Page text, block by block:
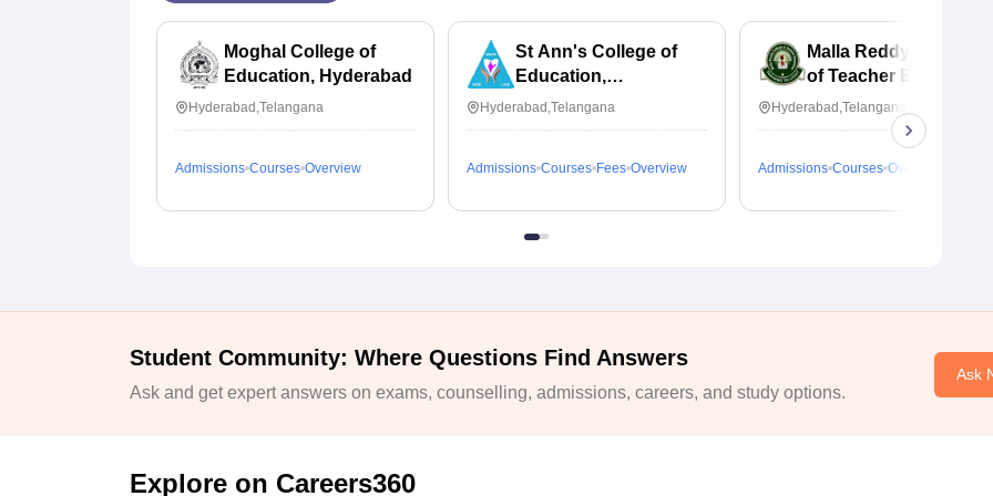
Moghal College of
Education, Hyderabad
Hyderabad,Telangana
Admissions Courses Overview
St Ann's College of
Education,
Secunderabad
Hyderabad,Telangana
Admissions Courses Fees Overview
Malla Reddy College
of Teacher Education,
Hyderabad
Hyderabad,Telangana
Admissions Courses Overview
Student Community: Where Questions Find Answers
Ask and get expert answers on exams, counselling, admissions, careers, and study options.
Ask
Explore on Careers360